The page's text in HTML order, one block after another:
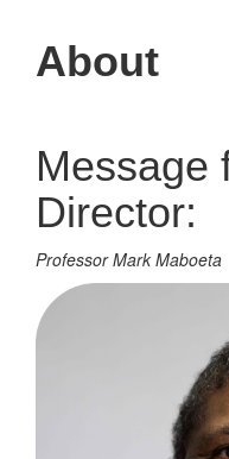
About
Message
Director:
Professor Mark Maboeta